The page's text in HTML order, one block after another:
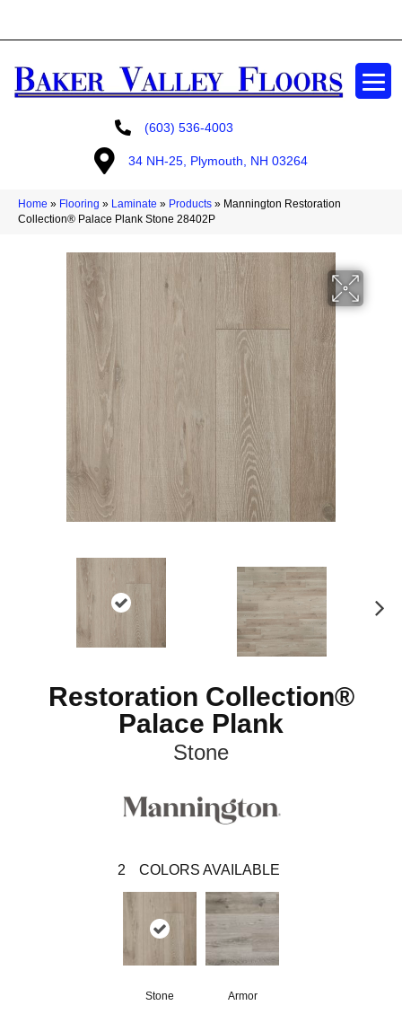
(603) 536-4003
34 NH-25, Plymouth, NH 03264
Home » Flooring » Laminate » Products » Mannington Restoration
Collection® Palace Plank Stone 28402P
Restoration Collection®
Palace Plank
Stone
2 COLORS AVAILABLE
Stone Armor